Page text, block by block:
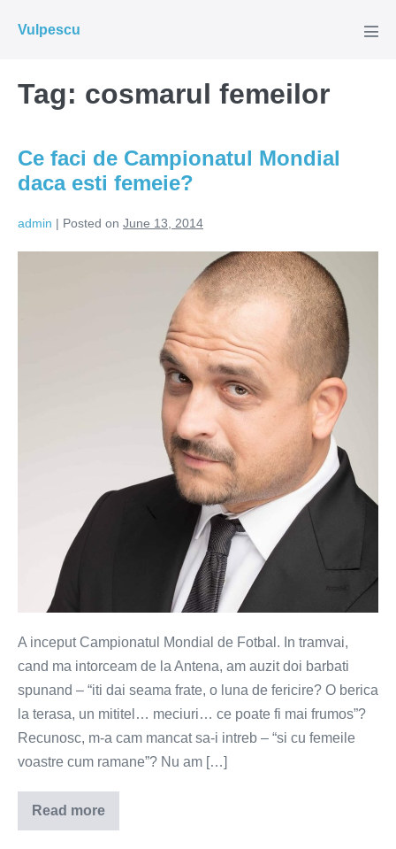
Vulpescu
Tag: cosmarul femeilor
Ce faci de Campionatul Mondial
daca esti femeie?
admin | Posted on June 13, 2014
A inceput Campionatul Mondial de Fotbal. In tramvai,
cand ma intorceam de la Antena, am auzit doi barbati
spunand – “iti dai seama frate, o luna de fericire? O berica
la terasa, un mititel… meciuri… ce poate fi mai frumos”?
Recunosc, m-a cam mancat sa-i intreb – “si cu femeile
voastre cum ramane”? Nu am […]
Read more
Ce
faci